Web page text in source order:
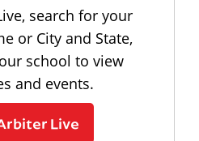
search for your
or City and State,
school to view
and events.
Live